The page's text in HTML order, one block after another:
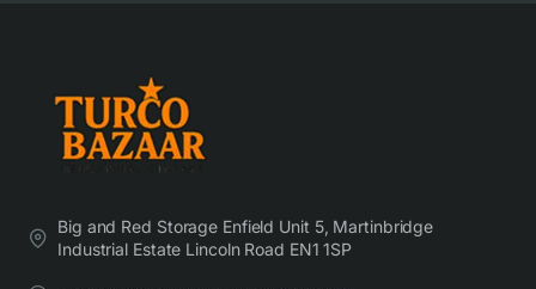
Big and Red Storage Enfield Unit 5, Martinbridge
Industrial Estate Lincoln Road EN1 1SP